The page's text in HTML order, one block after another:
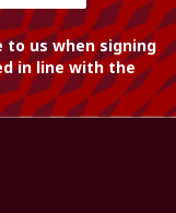
to us when signing
in line with the